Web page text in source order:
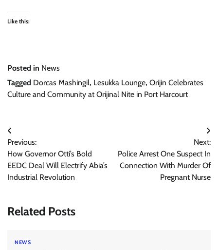
Like this:
Posted in News
Tagged Dorcas Mashingil, Lesukka Lounge, Orijin Celebrates
Culture and Community at Orijinal Nite in Port Harcourt
Post
navigation
Previous:
How Governor Otti’s Bold
EEDC Deal Will Electrify Abia’s
Industrial Revolution
Next:
Police Arrest One Suspect In
Connection With Murder Of
Pregnant Nurse
Related Posts
NEWS